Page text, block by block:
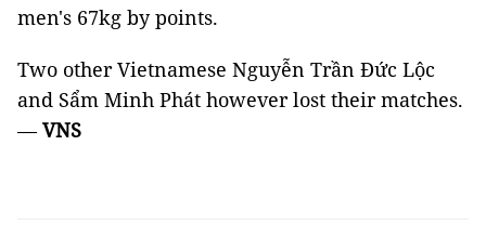
men's 67kg by points.
Two other Vietnamese Nguyễn Trần Đức Lộc
and Sẩm Minh Phát however lost their matches.
—VNS